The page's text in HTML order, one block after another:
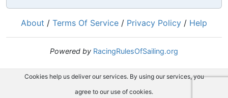
About / Terms Of Service / Privacy Policy / Help
Powered by RacingRulesOfSailing.org
Cookies help us deliver our services. By using our services, you
agree to our use of cookies.